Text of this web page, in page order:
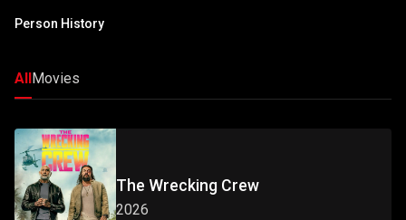
Person History
AllMovies
The Wrecking Crew
2026